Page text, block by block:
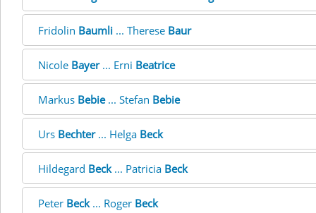
Fridolin Baumli ... Therese Baur
Nicole Bayer... Erni Beatrice
Markus Bebie... Stefan Bebie
Urs Bechter... Helga Beck
Hildegard Beck... Patricia Beck
Peter Beck... Roger Beck